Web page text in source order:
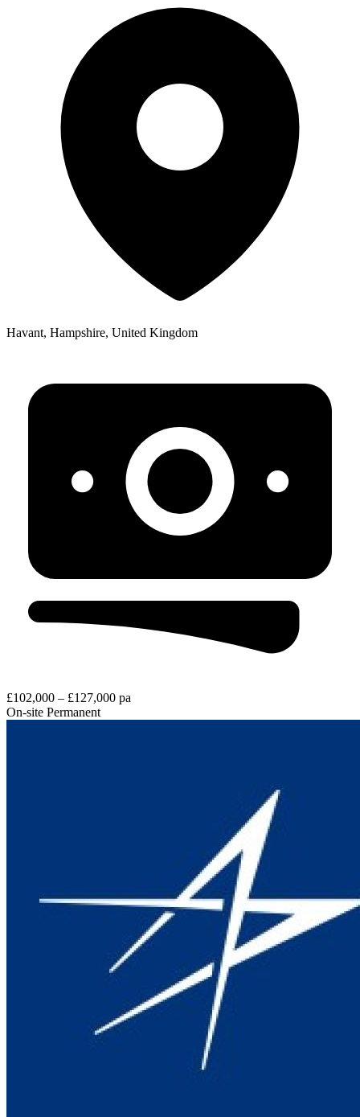
Havant, Hampshire, United Kingdom
£102,000 – £127,000 pa
On-site Permanent